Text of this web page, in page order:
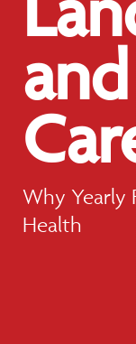
Why Yearly
Health